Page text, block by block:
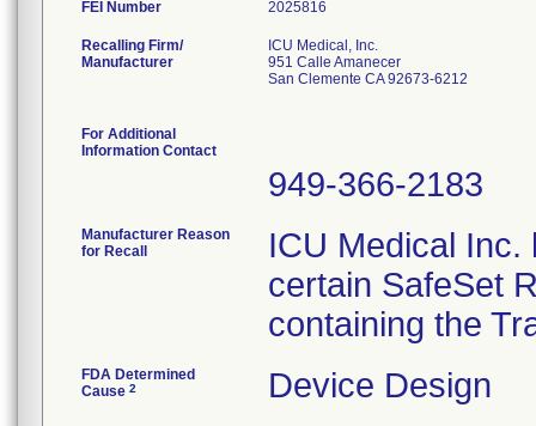
FEI Number
Recalling Firm/
Manufacturer
ICU Medical, Inc.
951 Calle Amanecer
San Clemente CA 92673-6212
For Additional
Information Contact
949-366-2183
Manufacturer Reason
for Recall
ICU Medical Inc.
certain SafeSet
containing the
FDA Determined
Cause 2 Device Design